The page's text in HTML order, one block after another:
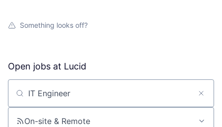
Something looks off?
Open jobs at Lucid
Search by title or keyword
On-site & Remote